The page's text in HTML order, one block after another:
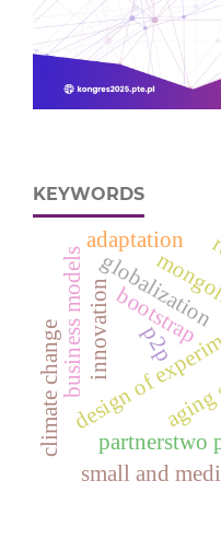
KEYWORDS
design ofbootstrap
partnerstwo
globalization
innovation
business models
small and
climate change
adaptation
p2p